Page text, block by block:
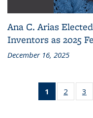
Ana C. Arias
Inventors as 2025
December 16, 2025
1
of 5
News
2
of 5
News
3